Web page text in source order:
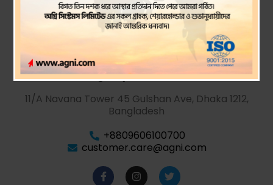
Agni Systems PLC.
11/A Navana Tower 45 Gulshan Ave, Dhaka 1212,
Bangladesh
+8809606100700
customer.care@agni.com